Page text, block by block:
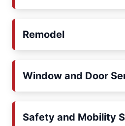
Remodel
Window and Door
Safety and Mobility